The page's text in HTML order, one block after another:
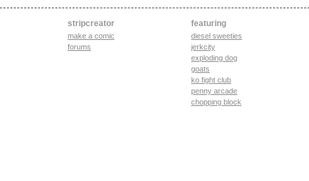
stripcreator
make a comic
forums
featuring
diesel sweeties
jerkcity
exploding dog
goats
ko fight club
penny arcade
chopping block